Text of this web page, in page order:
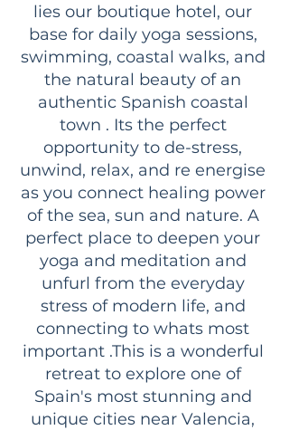
lies our boutique hotel, our
base for daily yoga sessions,
swimming, coastal walks, and
the natural beauty of an
authentic Spanish coastal
town . Its the perfect
opportunity to de-stress,
unwind, relax, and re energise
as you connect healing power
of the sea, sun and nature. A
perfect place to deepen your
yoga and meditation and
unfurl from the everyday
stress of modern life, and
connecting to whats most
important .This is a wonderful
retreat to explore one of
Spain's most stunning and
unique cities near Valencia,